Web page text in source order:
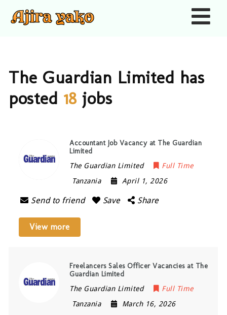
The Guardian Limited has
posted 18 jobs
Accountant Job Vacancy at The Guardian
Limited
The Guardian Limited
Full Time
Tanzania
April 1, 2026
Send to friend Save Share
View more
Freelancers Sales Officer Vacancies at The
Guardian Limited
The Guardian Limited
Full Time
Tanzania
March 16, 2026